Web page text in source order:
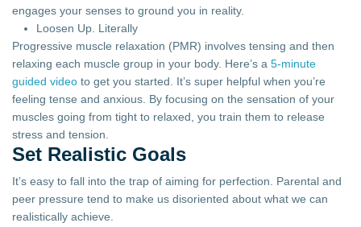
engages your senses to ground you in reality.
Loosen Up. Literally
Progressive muscle relaxation (PMR) involves tensing and then
relaxing each muscle group in your body. Here’s a 5-minute
guided video to get you started. It’s super helpful when you’re
feeling tense and anxious. By focusing on the sensation of your
muscles going from tight to relaxed, you train them to release
stress and tension.
Set Realistic Goals
It’s easy to fall into the trap of aiming for perfection. Parental and
peer pressure tend to make us disoriented about what we can
realistically achieve.